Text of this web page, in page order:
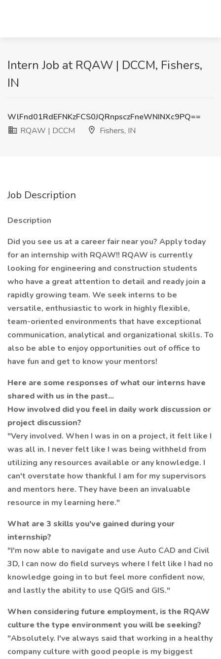
Intern Job at RQAW | DCCM, Fishers,
IN
WlFnd01RdEFNKzFCS0JQRnpsczFneWNINXc9PQ==
RQAW | DCCM
Fishers, IN
Job Description
Description
Did you see us at a career fair near you? Apply today
for an internship with RQAW!! RQAW is currently
looking for engineering and construction students
who have a great attention to detail and ready join a
rapidly growing team. We seek interns to be
versatile, enthusiastic to work in highly flexible,
team-oriented environments that have exceptional
communication, analytical and organizational skills. To
also be able to enjoy opportunities out of office to
have fun and get to know your mentors!
Here are some responses of what our interns have
shared with us in the past...
How involved did you feel in daily work discussion or
project discussion?
"Very involved. When I was in on a project, it felt like I
was all in. I never felt like I was being withheld from
utilizing any resources available or any knowledge. I
can't overstate how thankful I am for my supervisors
and mentors here. They have been an invaluable
resource in my learning here."
What are 3 skills you've gained during your
internship?
"I'm now able to navigate and use Auto CAD and Civil
3D, I can now do field surveys where I felt like I had no
knowledge going in to but feel more confident now,
and lastly the ability to use QGIS and GIS."
When considering future employment, is the RQAW
culture the type environment you will be seeking?
"Absolutely. I've always said that working in a healthy
company culture with good people is my biggest